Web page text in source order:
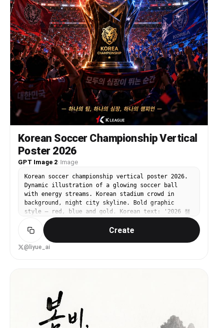
Korean Soccer Championship Vertical
Poster 2026
GPT Image 2· Image
Korean soccer championship vertical poster 2026.
Dynamic illustration of a glowing soccer ball
with energy streams. Korean stadium crowd in
background, night city skyline. Bold graphic
style — red, blue and gold. Korean text: '2026 챔
피언십'. Cinematic sports poster aesthetic.
Create
@liyue_ai